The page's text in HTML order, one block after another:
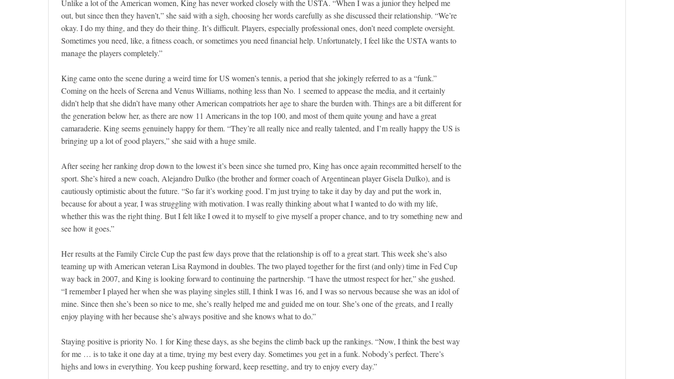
Unlike a lot of the American women, King has never worked closely with the USTA. “When I was a junior they helped me
out, but since then they haven’t,” she said with a sigh, choosing her words carefully as she discussed their relationship. “We’re
okay. I do my thing, and they do their thing. It’s difficult. Players, especially professional ones, don’t need complete oversight.
Sometimes you need, like, a fitness coach, or sometimes you need financial help. Unfortunately, I feel like the USTA wants to
manage the players completely.”
King came onto the scene during a weird time for US women’s tennis, a period that she jokingly referred to as a “funk.”
Coming on the heels of Serena and Venus Williams, nothing less than No. 1 seemed to appease the media, and it certainly
didn’t help that she didn’t have many other American compatriots her age to share the burden with. Things are a bit different for
the generation below her, as there are now 11 Americans in the top 100, and most of them quite young and have a great
camaraderie. King seems genuinely happy for them. “They’re all really nice and really talented, and I’m really happy the US is
bringing up a lot of good players,” she said with a huge smile.
After seeing her ranking drop down to the lowest it’s been since she turned pro, King has once again recommitted herself to the
sport. She’s hired a new coach, Alejandro Dulko (the brother and former coach of Argentinean player Gisela Dulko), and is
cautiously optimistic about the future. “So far it’s working good. I’m just trying to take it day by day and put the work in,
because for about a year, I was struggling with motivation. I was really thinking about what I wanted to do with my life,
whether this was the right thing. But I felt like I owed it to myself to give myself a proper chance, and to try something new and
see how it goes.”
Her results at the Family Circle Cup the past few days prove that the relationship is off to a great start. This week she’s also
teaming up with American veteran Lisa Raymond in doubles. The two played together for the first (and only) time in Fed Cup
way back in 2007, and King is looking forward to continuing the partnership. “I have the utmost respect for her,” she gushed.
“I remember I played her when she was playing singles still, I think I was 16, and I was so nervous because she was an idol of
mine. Since then she’s been so nice to me, she’s really helped me and guided me on tour. She’s one of the greats, and I really
enjoy playing with her because she’s always positive and she knows what to do.”
Staying positive is priority No. 1 for King these days, as she begins the climb back up the rankings. “Now, I think the best way
for me … is to take it one day at a time, trying my best every day. Sometimes you get in a funk. Nobody’s perfect. There’s
highs and lows in everything. You keep pushing forward, keep resetting, and try to enjoy every day.”